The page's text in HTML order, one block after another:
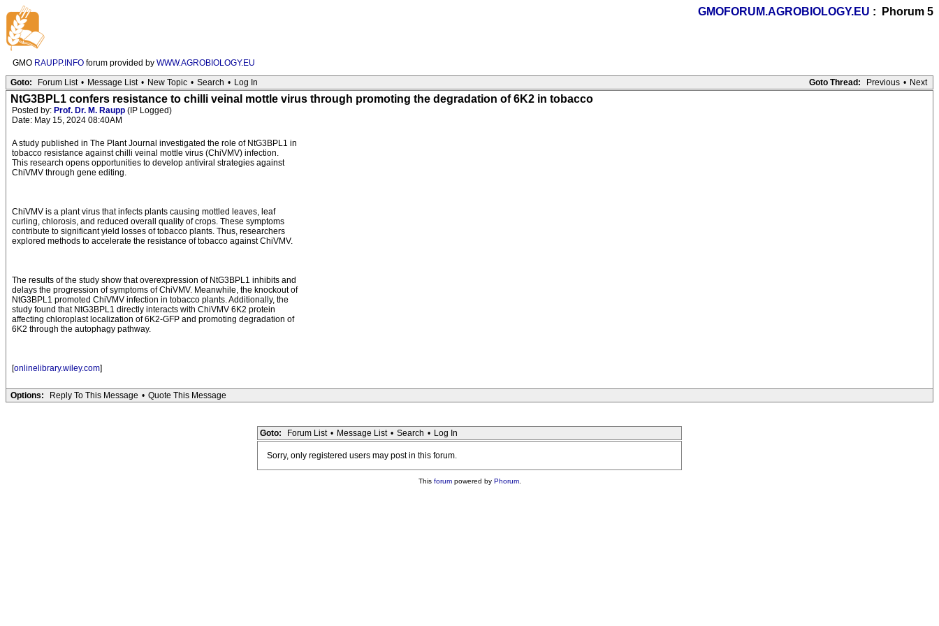
GMOFORUM.AGROBIOLOGY.EU : Phorum 5
GMO RAUPP.INFO forum provided by WWW.AGROBIOLOGY.EU
Goto Thread:
Previous • Next
Goto: Forum List • Message List • New Topic • Search • Log In
NtG3BPL1 confers resistance to chilli veinal mottle virus through promoting the degradation of 6K2 in tobacco
Posted by: Prof. Dr. M. Raupp (IP Logged)
Date: May 15, 2024 08:40AM
A study published in The Plant Journal investigated the role of NtG3BPL1 in
tobacco resistance against chilli veinal mottle virus (ChiVMV) infection.
This research opens opportunities to develop antiviral strategies against
ChiVMV through gene editing.
ChiVMV is a plant virus that infects plants causing mottled leaves, leaf
curling, chlorosis, and reduced overall quality of crops. These symptoms
contribute to significant yield losses of tobacco plants. Thus, researchers
explored methods to accelerate the resistance of tobacco against ChiVMV.
The results of the study show that overexpression of NtG3BPL1 inhibits and
delays the progression of symptoms of ChiVMV. Meanwhile, the knockout of
NtG3BPL1 promoted ChiVMV infection in tobacco plants. Additionally, the
study found that NtG3BPL1 directly interacts with ChiVMV 6K2 protein
affecting chloroplast localization of 6K2-GFP and promoting degradation of
6K2 through the autophagy pathway.
[onlinelibrary.wiley.com]
Options: Reply To This Message • Quote This Message
Goto: Forum List • Message List • Search • Log In
Sorry, only registered users may post in this forum.
This forumpowered by Phorum.